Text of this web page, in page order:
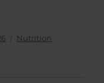
Categories
Nutrition